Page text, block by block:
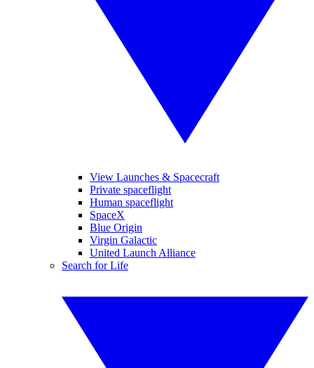
View Launches & Spacecraft
Private spaceflight
Human spaceflight
SpaceX
Blue Origin
Virgin Galactic
United Launch Alliance
Search for Life